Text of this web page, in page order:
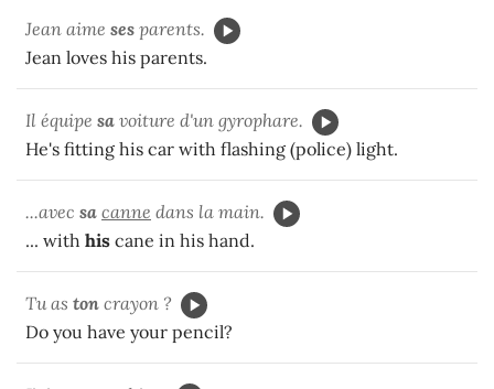
Jean aime ses parents.
Jean loves his parents.
Il équipe sa voiture d'un gyrophare.
He's fitting his car with flashing (police) light.
...avec sa canne dans la main.
... with his cane in his hand.
Tu as ton crayon ?
Do you have your pencil?